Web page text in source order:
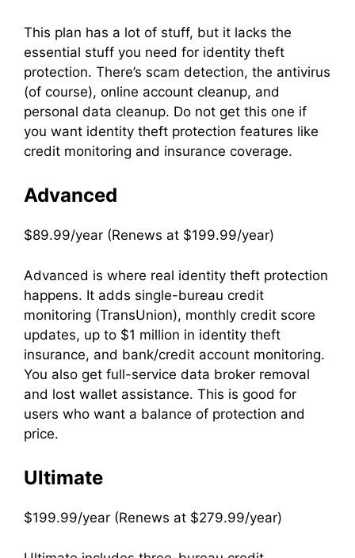
This plan has a lot of stuff, but it lacks the
essential stuff you need for identity theft
protection. There’s scam detection, the antivirus
(of course), online account cleanup, and
personal data cleanup. Do not get this one if
you want identity theft protection features like
credit monitoring and insurance coverage.
Advanced
$89.99/year (Renews at $199.99/year)
Advanced is where real identity theft protection
happens. It adds single-bureau credit
monitoring (TransUnion), monthly credit score
updates, up to $1 million in identity theft
insurance, and bank/credit account monitoring.
You also get full-service data broker removal
and lost wallet assistance. This is good for
users who want a balance of protection and
price.
Ultimate
$199.99/year (Renews at $279.99/year)